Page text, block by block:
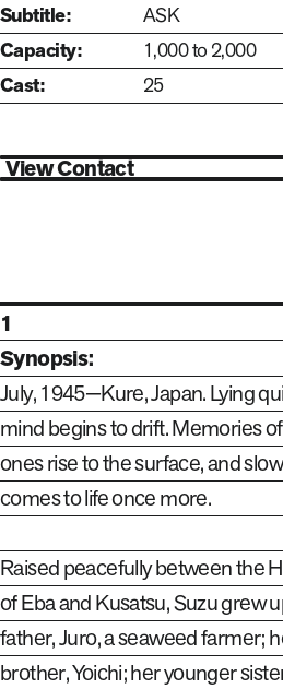
Subtitle: ASK
Capacity: 1,000 to 2,000
Cast: 25
View Contact
1
Synopsis:
July, 1945—Kure, Japan. Lying
mind begins to drift. Memories
ones rise to the surface, and
comes to life once more.
Raised peacefully between the
of Eba and Kusatsu, Suzu grew
father, Juro, a seaweed farmer;
brother, Yoichi; her younger